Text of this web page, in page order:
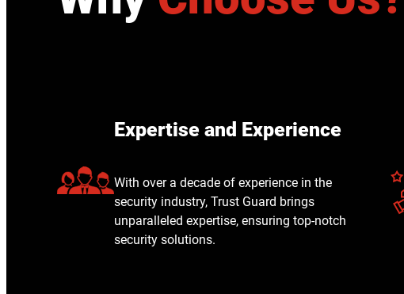
Expertise and Experience
With over a decade of experience in the
security industry, Trust Guard brings
unparalleled expertise, ensuring top-notch
security solutions.